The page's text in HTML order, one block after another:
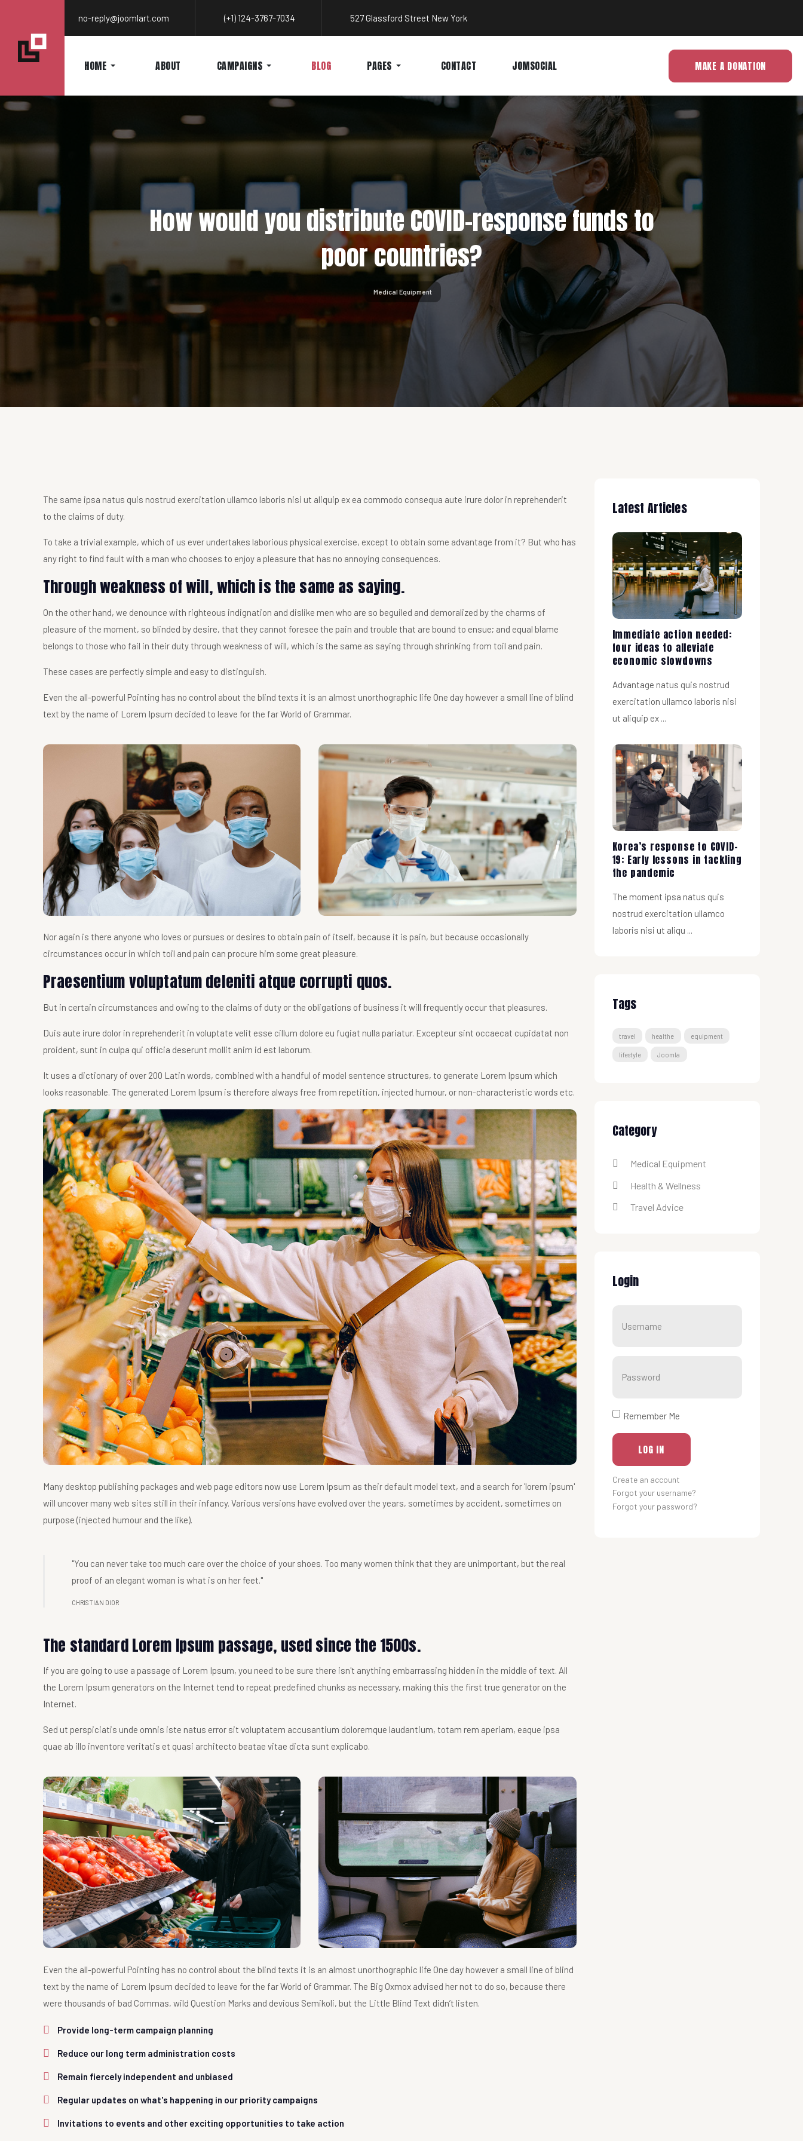
no-reply@joomlart.com (+1) 124-3767-7034 527 Glassford Street New York
HOME ABOUT CAMPAIGNS BLOG PAGES CONTACT JOMSOCIAL MAKE A DONATION
How would you distribute COVID-response funds to
poor countries?
Medical Equipment
The same ipsa natus quis nostrud exercitation ullamco laboris nisi ut aliquip ex ea commodo consequa aute irure dolor in reprehenderit
to the claims of duty.
To take a trivial example, which of us ever undertakes laborious physical exercise, except to obtain some advantage from it? But who has
any right to find fault with a man who chooses to enjoy a pleasure that has no annoying consequences.
Through weakness of will, which is the same as saying.
On the other hand, we denounce with righteous indignation and dislike men who are so beguiled and demoralized by the charms of
pleasure of the moment, so blinded by desire, that they cannot foresee the pain and trouble that are bound to ensue; and equal blame
belongs to those who fail in their duty through weakness of will, which is the same as saying through shrinking from toil and pain.
These cases are perfectly simple and easy to distinguish.
Even the all-powerful Pointing has no control about the blind texts it is an almost unorthographic life One day however a small line of blind
text by the name of Lorem Ipsum decided to leave for the far World of Grammar.
Nor again is there anyone who loves or pursues or desires to obtain pain of itself, because it is pain, but because occasionally
circumstances occur in which toil and pain can procure him some great pleasure.
Praesentium voluptatum deleniti atque corrupti quos.
But in certain circumstances and owing to the claims of duty or the obligations of business it will frequently occur that pleasures.
Duis aute irure dolor in reprehenderit in voluptate velit esse cillum dolore eu fugiat nulla pariatur. Excepteur sint occaecat cupidatat non
proident, sunt in culpa qui officia deserunt mollit anim id est laborum.
It uses a dictionary of over 200 Latin words, combined with a handful of model sentence structures, to generate Lorem Ipsum which
looks reasonable. The generated Lorem Ipsum is therefore always free from repetition, injected humour, or non-characteristic words etc.
Many desktop publishing packages and web page editors now use Lorem Ipsum as their default model text, and a search for 'lorem ipsum'
will uncover many web sites still in their infancy. Various versions have evolved over the years, sometimes by accident, sometimes on
purpose (injected humour and the like).
"You can never take too much care over the choice of your shoes. Too many women think that they are unimportant, but the real
proof of an elegant woman is what is on her feet."
CHRISTIAN DIOR
The standard Lorem Ipsum passage, used since the 1500s.
If you are going to use a passage of Lorem Ipsum, you need to be sure there isn't anything embarrassing hidden in the middle of text. All
the Lorem Ipsum generators on the Internet tend to repeat predefined chunks as necessary, making this the first true generator on the
Internet.
Sed ut perspiciatis unde omnis iste natus error sit voluptatem accusantium doloremque laudantium, totam rem aperiam, eaque ipsa
quae ab illo inventore veritatis et quasi architecto beatae vitae dicta sunt explicabo.
Even the all-powerful Pointing has no control about the blind texts it is an almost unorthographic life One day however a small line of blind
text by the name of Lorem Ipsum decided to leave for the far World of Grammar. The Big Oxmox advised her not to do so, because there
were thousands of bad Commas, wild Question Marks and devious Semikoli, but the Little Blind Text didn’t listen.
Provide long-term campaign planning
Reduce our long term administration costs
Remain fiercely independent and unbiased
Regular updates on what's happening in our priority campaigns
Invitations to events and other exciting opportunities to take action
Latest Articles
Immediate action needed:
four ideas to alleviate
economic slowdowns
Advantage natus quis nostrud
exercitation ullamco laboris nisi
ut aliquip ex ...
Korea’s response to COVID-
19: Early lessons in tackling
the pandemic
The moment ipsa natus quis
nostrud exercitation ullamco
laboris nisi ut aliqu ...
Tags
travel healthe equipment
lifestyle Joomla
Category
Medical Equipment
Health & Wellness
Travel Advice
Login
Remember Me
LOG IN
Create an account
Forgot your username?
Forgot your password?